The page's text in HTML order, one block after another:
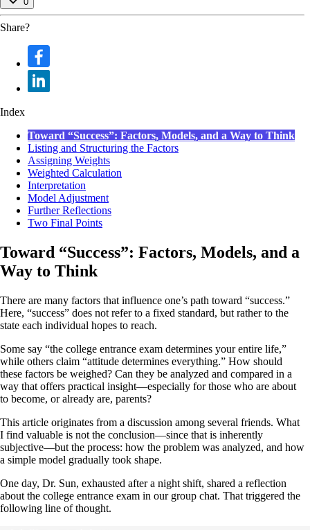
Share?
Index
Toward “Success”: Factors, Models, and a Way to Think
Listing and Structuring the Factors
Assigning Weights
Weighted Calculation
Interpretation
Model Adjustment
Further Reflections
Two Final Points
Toward “Success”: Factors, Models, and a
Way to Think
There are many factors that influence one’s path toward “success.”
Here, “success” does not refer to a fixed standard, but rather to the
state each individual hopes to reach.
Some say “the college entrance exam determines your entire life,”
while others claim “attitude determines everything.” How should
these factors be weighed? Can they be analyzed and compared in a
way that offers practical insight—especially for those who are about
to become, or already are, parents?
This article originates from a discussion among several friends. What
I find valuable is not the conclusion—since that is inherently
subjective—but the process: how the problem was analyzed, and how
a simple model gradually took shape.
One day, Dr. Sun, exhausted after a night shift, shared a reflection
about the college entrance exam in our group chat. That triggered the
following line of thought.